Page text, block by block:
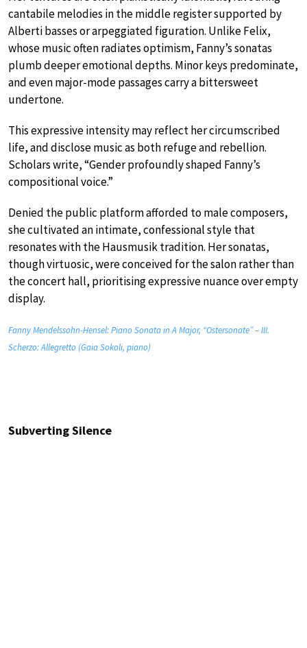
cantabile melodies in the middle register supported by
Alberti basses or arpeggiated figuration. Unlike Felix,
whose music often radiates optimism, Fanny’s sonatas
plumb deeper emotional depths. Minor keys predominate,
and even major-mode passages carry a bittersweet
undertone.
This expressive intensity may reflect her circumscribed
life, and disclose music as both refuge and rebellion.
Scholars write, “Gender profoundly shaped Fanny’s
compositional voice.”
Denied the public platform afforded to male composers,
she cultivated an intimate, confessional style that
resonates with the Hausmusik tradition. Her sonatas,
though virtuosic, were conceived for the salon rather than
the concert hall, prioritising expressive nuance over empty
display.
Fanny Mendelssohn-Hensel: Piano Sonata in A Major, “Ostersonate” – III.
Scherzo: Allegretto (Gaia Sokoli, piano)
Subverting Silence